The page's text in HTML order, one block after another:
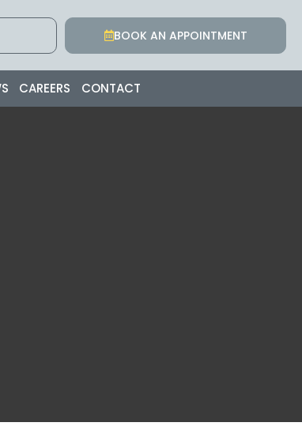
BOOK AN APPOINTMENT
CAREERS CONTACT